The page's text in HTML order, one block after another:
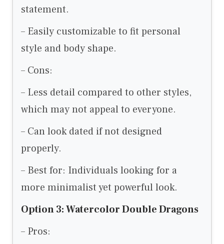
statement.
– Easily customizable to fit personal
style and body shape.
– Cons:
– Less detail compared to other styles,
which may not appeal to everyone.
– Can look dated if not designed
properly.
– Best for: Individuals looking for a
more minimalist yet powerful look.
Option 3: Watercolor Double Dragons
– Pros: